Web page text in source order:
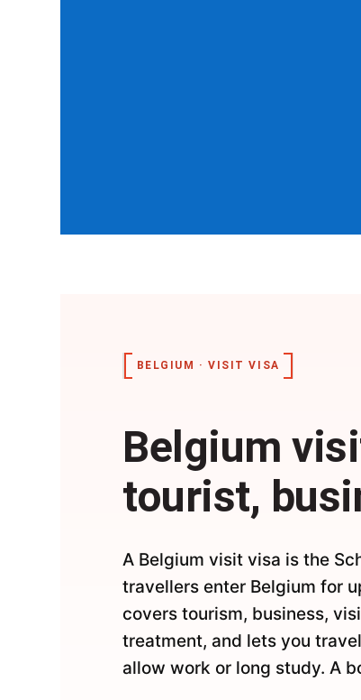
BELGIUM · VISIT VISA
Belgium
tourist,
A Belgium visit visa is the
travellers enter Belgium for
covers tourism, business,
treatment, and lets you
allow work or long study. A